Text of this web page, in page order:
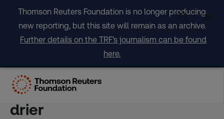
content
Thomson Reuters Foundation is no longer producing
new reporting, but this site will remain as an archive.
Further details on the TRF's journalism can be found
here.
‘We want water’ say
residents as Abidjan grows
drier